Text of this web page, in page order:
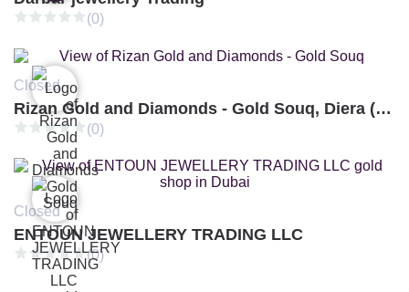
(0)
Closed
Rizan Gold and Diamonds - Gold Souq, Diera (Branch 3)
(0)
Closed
ENTOUN JEWELLERY TRADING LLC
(0)